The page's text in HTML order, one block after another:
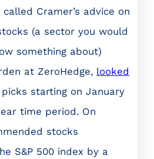
Cramer’s advice on
(a sector you would
something about)
at ZeroHedge, looked
picks starting on January
time period. On
stocks
S&P 500 index by a